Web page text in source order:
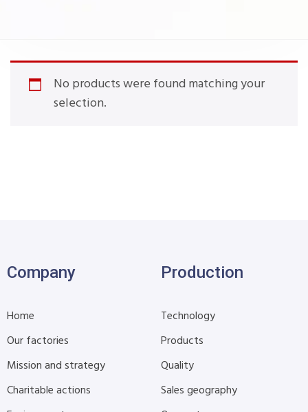
No products were found matching your
selection.
Company
Home
Our factories
Mission and strategy
Charitable actions
Production
Technology
Products
Quality
Sales geography